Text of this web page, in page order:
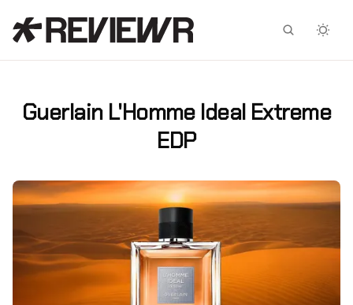
Guerlain L'Homme Ideal Extreme
EDP
Facebook
X